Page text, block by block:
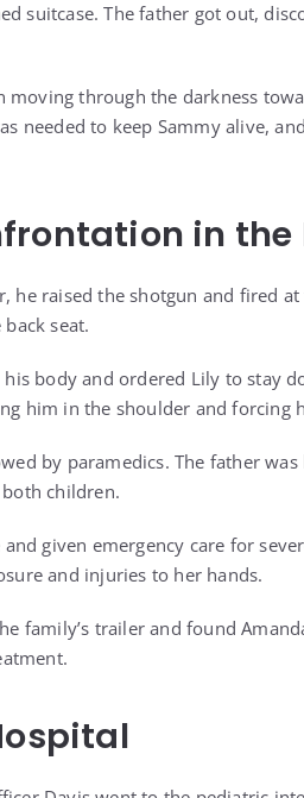
suitcase. The father got out,
moving through the darkness
needed to keep Sammy alive,
in the
he raised the shotgun and fired
seat.
body and ordered Lily to stay
him in the shoulder and forcing
by paramedics. The father
children.
given emergency care for
and injuries to her hands.
family’s trailer and found